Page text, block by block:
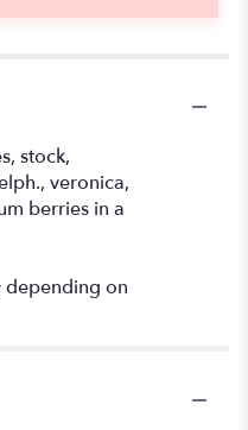
stock,
veronica,
berries in a
depending on